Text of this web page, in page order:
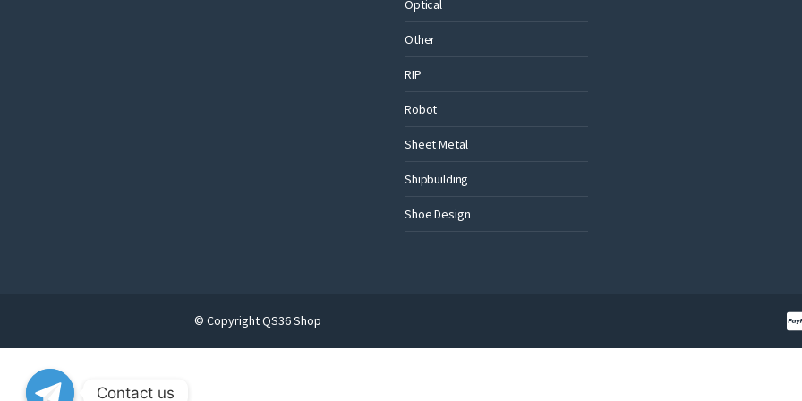
Optical
Other
RIP
Robot
Sheet Metal
Shipbuilding
Shoe Design
© Copyright QS36 Shop